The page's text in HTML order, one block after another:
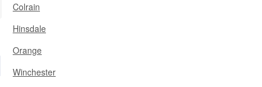
Colrain
Hinsdale
Orange
Winchester